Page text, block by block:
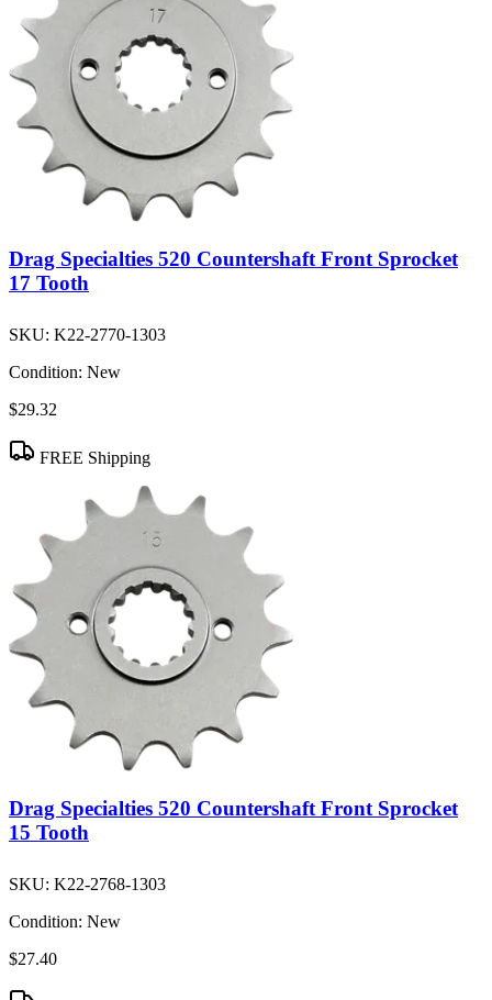
Drag Specialties 520 Countershaft Front Sprocket
17 Tooth
SKU: K22-2770-1303
Condition: New
$29.32
FREE Shipping
Drag Specialties 520 Countershaft Front Sprocket
15 Tooth
SKU: K22-2768-1303
Condition: New
$27.40